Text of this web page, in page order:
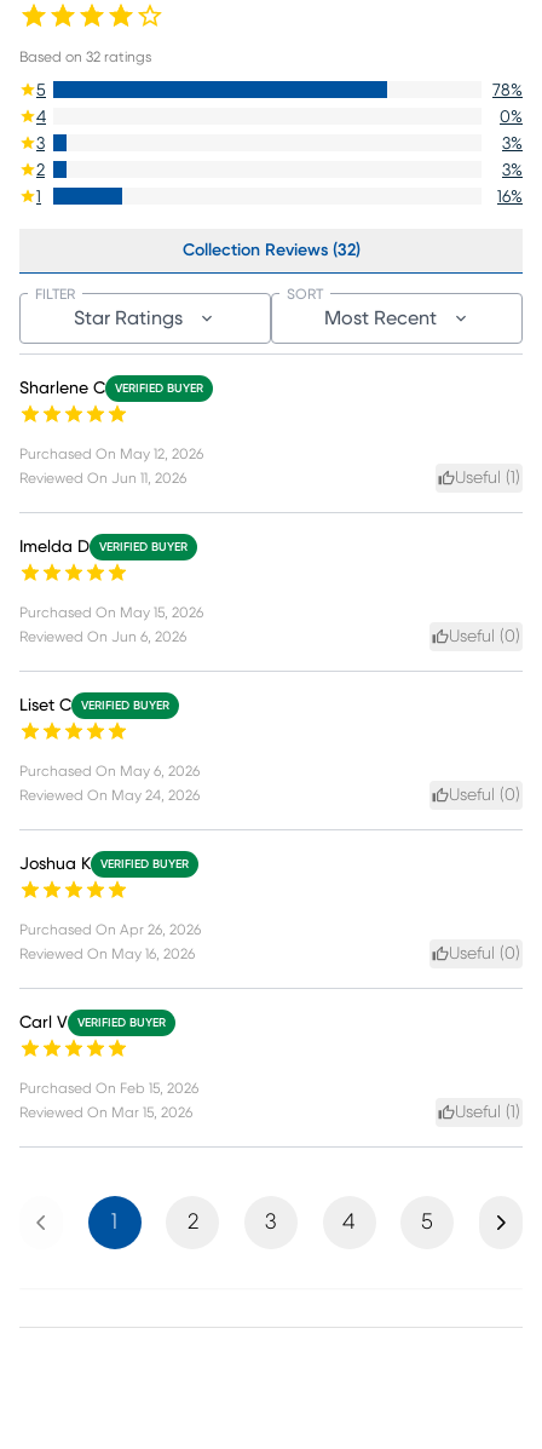
Based on 32 ratings
5 78%
4
0%
3
3%
2
3%
1
16%
Collection Reviews (32)
Star Ratings
FILTER
Most Recent
SORT
Sharlene C VERIFIED BUYER
Purchased On May 12, 2026
Reviewed On Jun 11, 2026 Useful ( )
Imelda D VERIFIED BUYER
Purchased On May 15, 2026
Reviewed On Jun 6, 2026 Useful (0)
Liset C VERIFIED BUYER
Purchased On May 6, 2026
Reviewed On May 24, 2026 Useful (0)
Joshua K VERIFIED BUYER
Purchased On Apr 26, 2026
Reviewed On May 16, 2026 Useful (0)
Carl V VERIFIED BUYER
Purchased On Feb 15, 2026
Reviewed On Mar 15, 2026 Useful ( )
Previous 1 2 3 4 5 Next